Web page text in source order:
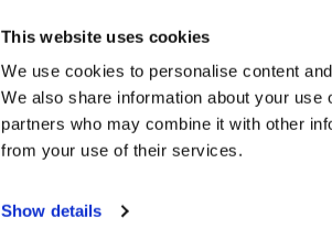
This website uses cookies
We use cookies to personalise content
We also share information about your
partners who may combine it with other
from your use of their services.
Show details